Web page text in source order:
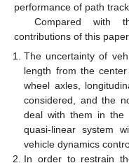
performance of path
Compared with
contributions of this
The uncertainty of
length from the
wheel axles,
considered, and the
deal with them in the
quasi-linear system
vehicle dynamics
In order to restrain